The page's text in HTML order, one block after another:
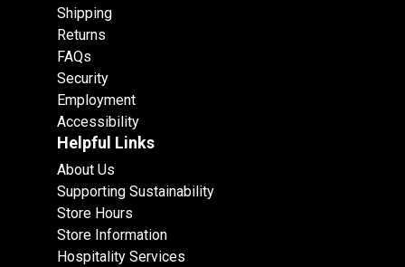
Shipping
Returns
FAQs
Security
Employment
Accessibility
Helpful Links
About Us
Supporting Sustainability
Store Hours
Store Information
Hospitality Services